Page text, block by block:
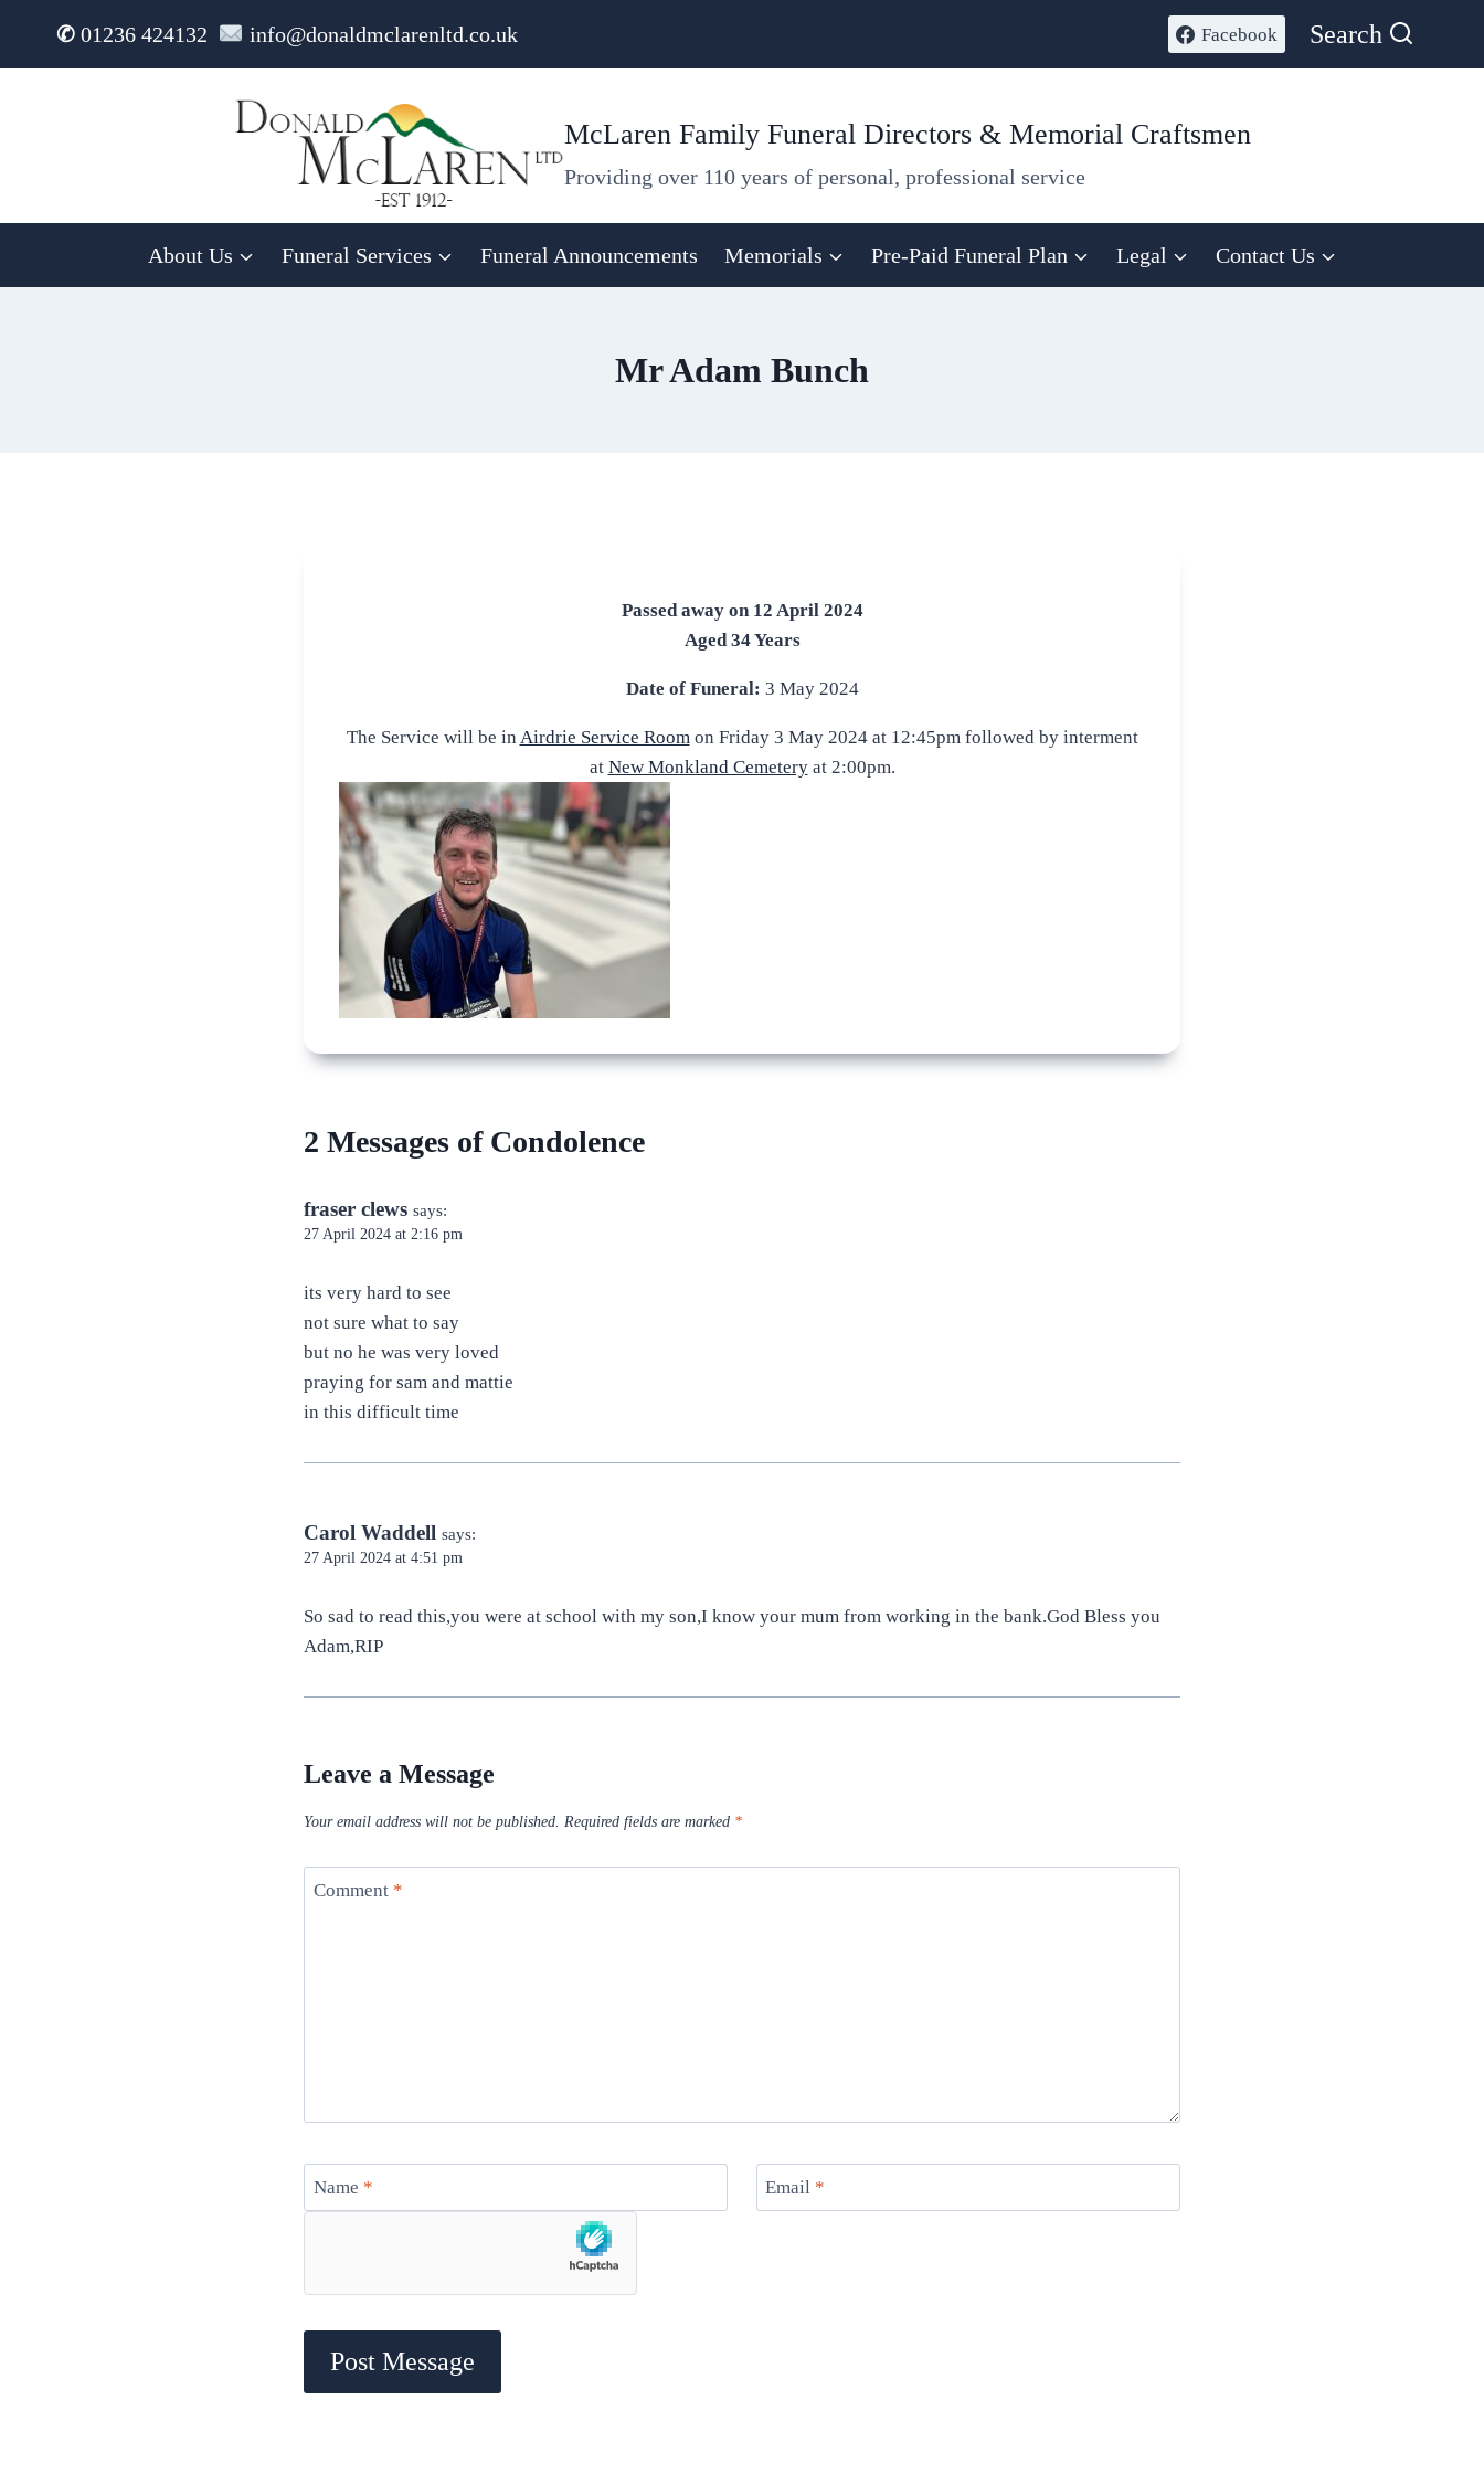
content
✆ 01236 424132 info@donaldmclarenltd.co.uk Facebook Search
McLaren Family Funeral Directors & Memorial Craftsmen
Providing over 110 years of personal, professional service
About Us Funeral Services Funeral Announcements Memorials Pre-Paid Funeral Plan Legal Contact Us
Mr Adam Bunch
Passed away on 12 April 2024
Aged 34 Years
Date of Funeral: 3 May 2024
The Service will be in Airdrie Service Room on Friday 3 May 2024 at 12:45pm followed by interment
at New Monkland Cemeteryat 2:00pm.
2 Messages of Condolence
fraser clews says:
27 April 2024 at 2:16 pm
its very hard to see
not sure what to say
but no he was very loved
praying for sam and mattie
in this difficult time
Carol Waddell says:
27 April 2024 at 4:51 pm
So sad to read this,you were at school with my son,I know your mum from working in the bank.God Bless you
Adam,RIP
Leave a Message
Your email address will not be published. Required fields are marked *
Comment *
Name * Email *